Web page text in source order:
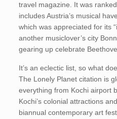
travel magazine. It was
includes Austria’s musical
which was appreciated for its
another musiclover’s city
gearing up celebrate
It’s an eclectic list, so what
The Lonely Planet citation is
everything from Kochi airport
Kochi’s colonial attractions
biannual contemporary art